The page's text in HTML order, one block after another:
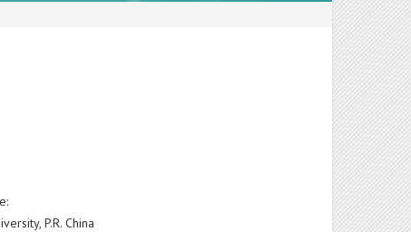
P.R. China